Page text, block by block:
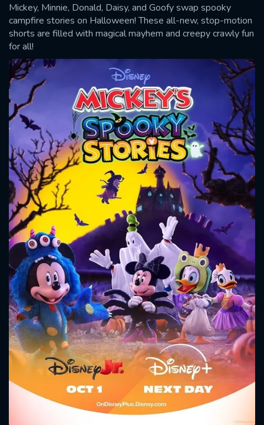
Mickey, Minnie, Donald, Daisy, and Goofy swap spooky
campfire stories on Halloween! These all-new, stop-motion
shorts are filled with magical mayhem and creepy crawly fun
for all!
SUBMIT
Message successfully sent. We
will take a look.
OK
CONTACT US
Please fill all fields.
SUBJECT IS REQUIRED
VALID EMAIL REQUIRED